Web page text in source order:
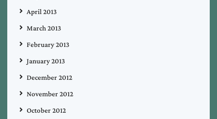
April 2013
March 2013
February 2013
January 2013
December 2012
November 2012
October 2012